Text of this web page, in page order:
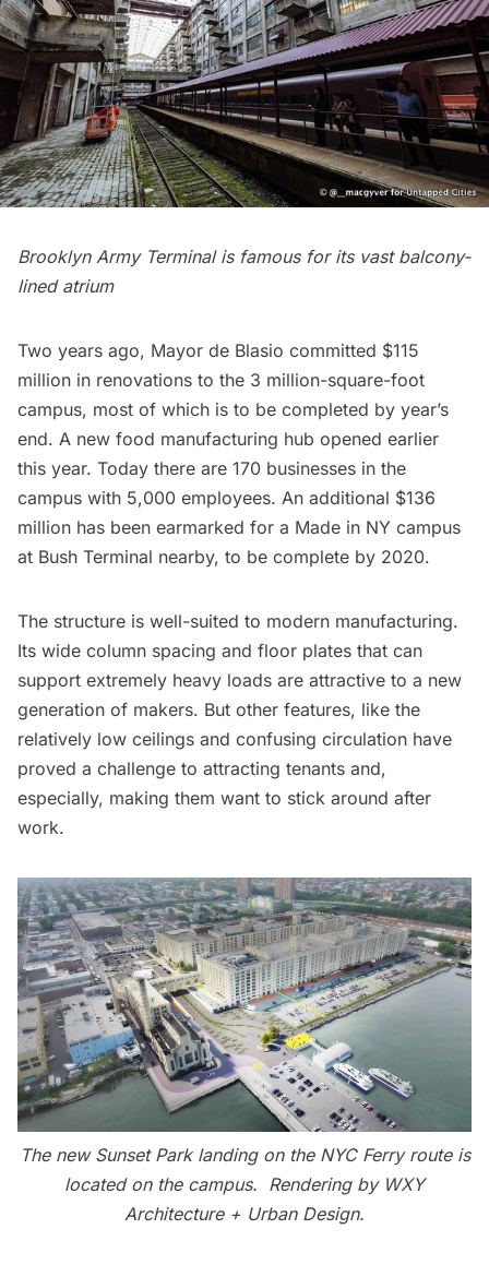
Brooklyn Army Terminal is famous for its vast balcony-
lined atrium
Two years ago, Mayor de Blasio committed $115
million in renovations to the 3 million-square-foot
campus, most of which is to be completed by year’s
end. A new food manufacturing hub opened earlier
this year. Today there are 170 businesses in the
campus with 5,000 employees. An additional $136
million has been earmarked for a Made in NY campus
at Bush Terminal nearby, to be complete by 2020.
The structure is well-suited to modern manufacturing.
Its wide column spacing and floor plates that can
support extremely heavy loads are attractive to a new
generation of makers. But other features, like the
relatively low ceilings and confusing circulation have
proved a challenge to attracting tenants and,
especially, making them want to stick around after
work.
The new Sunset Park landing on the NYC Ferry route is
located on the campus. Rendering by WXY
Architecture + Urban Design.